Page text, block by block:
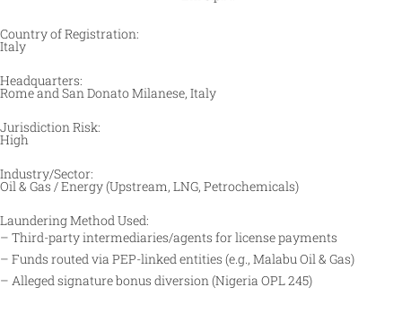
Country of Registration:
Italy
Headquarters:
Rome and San Donato Milanese, Italy
Jurisdiction Risk:
High
Industry/Sector:
Oil & Gas / Energy (Upstream, LNG, Petrochemicals)
Laundering Method Used:
– Third-party intermediaries/agents for license payments
– Funds routed via PEP-linked entities (e.g., Malabu Oil & Gas)
– Alleged signature bonus diversion (Nigeria OPL 245)